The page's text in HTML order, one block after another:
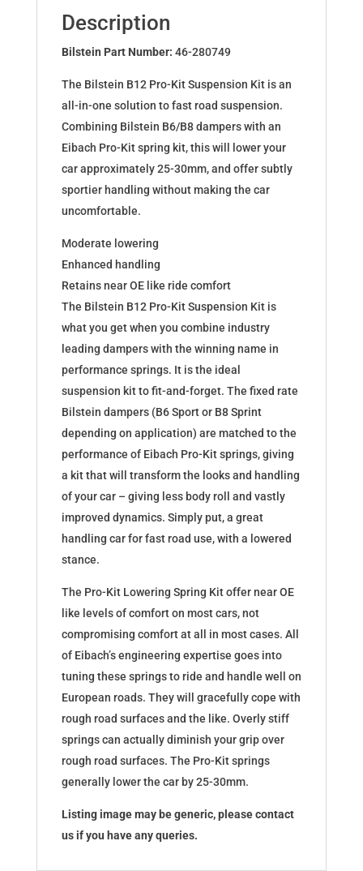
(3G2)
PASSAT
(3G5)
280749
quantity
Description
Bilstein Part Number: 46-280749
The Bilstein B12 Pro-Kit Suspension Kit is an
all-in-one solution to fast road suspension.
Combining Bilstein B6/B8 dampers with an
Eibach Pro-Kit spring kit, this will lower your
car approximately 25-30mm, and offer subtly
sportier handling without making the car
uncomfortable.
Moderate lowering
Enhanced handling
Retains near OE like ride comfort
The Bilstein B12 Pro-Kit Suspension Kit is
what you get when you combine industry
leading dampers with the winning name in
performance springs. It is the ideal
suspension kit to fit-and-forget. The fixed rate
Bilstein dampers (B6 Sport or B8 Sprint
depending on application) are matched to the
performance of Eibach Pro-Kit springs, giving
a kit that will transform the looks and handling
of your car – giving less body roll and vastly
improved dynamics. Simply put, a great
handling car for fast road use, with a lowered
stance.
The Pro-Kit Lowering Spring Kit offer near OE
like levels of comfort on most cars, not
compromising comfort at all in most cases. All
of Eibach’s engineering expertise goes into
tuning these springs to ride and handle well on
European roads. They will gracefully cope with
rough road surfaces and the like. Overly stiff
springs can actually diminish your grip over
rough road surfaces. The Pro-Kit springs
generally lower the car by 25-30mm.
Listing image may be generic, please contact
us if you have any queries.